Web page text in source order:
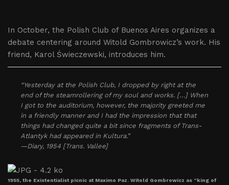
In October, the Polish Club of Buenos Aires organizes a
debate centering around Witold Gombrowicz’s work. His
friend, Karol Świeczewski, introduces him.
“Yesterday at the Polish Club, I dropped by right at the
end of the steamrollering of my soul and works. […] When
I got to the auditorium, however, the majority greeted me
in a friendly manner and I had the impression that that
things had changed quite a bit since fragments of Trans-
Atlantyk had appeared in Kultura.”
—Diary, 1954 [Trans. Vallee]
1955, the Existentialist picnic at Maximo Paz. Witold Gombrowicz as “king of